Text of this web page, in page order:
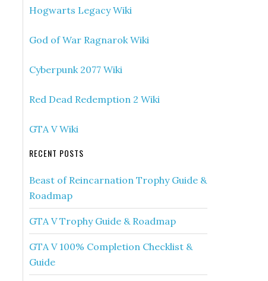
Hogwarts Legacy Wiki
God of War Ragnarok Wiki
Cyberpunk 2077 Wiki
Red Dead Redemption 2 Wiki
GTA V Wiki
RECENT POSTS
Beast of Reincarnation Trophy Guide &
Roadmap
GTA V Trophy Guide & Roadmap
GTA V 100% Completion Checklist &
Guide